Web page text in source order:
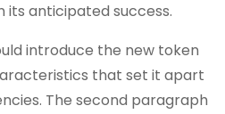
its anticipated success.
introduce the new token
that set it apart
The second paragraph